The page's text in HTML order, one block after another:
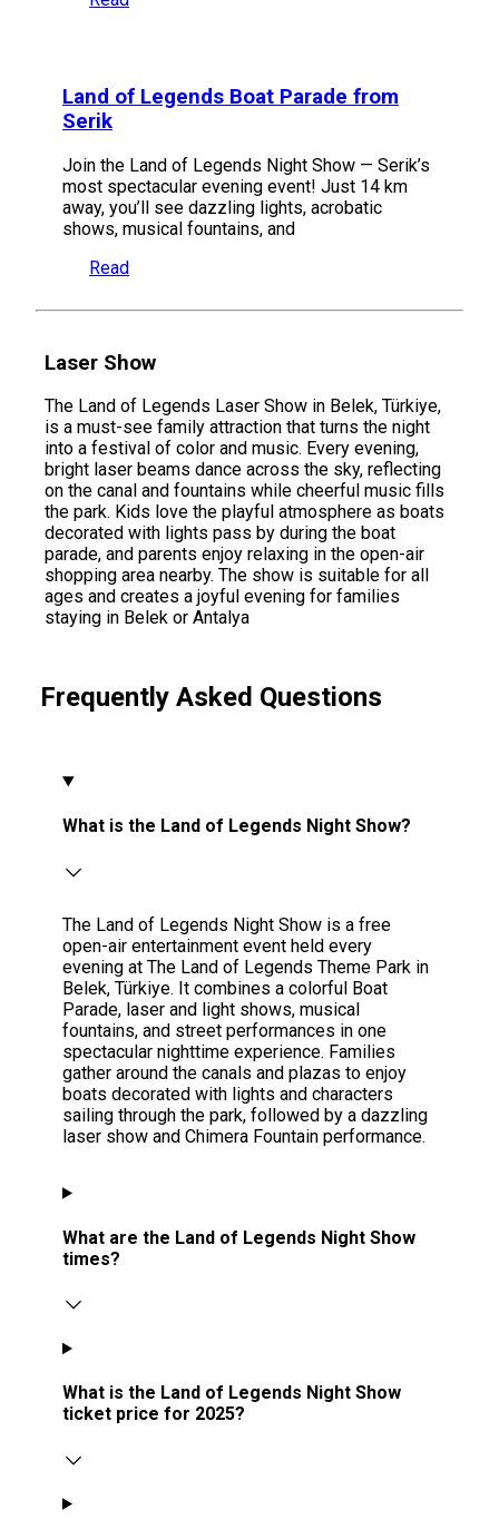
Land of Legends Boat Parade from
Serik
Join the Land of Legends Night Show — Serik’s
most spectacular evening event! Just 14 km
away, you’ll see dazzling lights, acrobatic
shows, musical fountains, and
Read
Laser Show
The Land of Legends Laser Show in Belek, Türkiye,
is a must-see family attraction that turns the night
into a festival of color and music. Every evening,
bright laser beams dance across the sky, reflecting
on the canal and fountains while cheerful music fills
the park. Kids love the playful atmosphere as boats
decorated with lights pass by during the boat
parade, and parents enjoy relaxing in the open-air
shopping area nearby. The show is suitable for all
ages and creates a joyful evening for families
staying in Belek or Antalya
Frequently Asked Questions
What is the Land of Legends Night Show?
The Land of Legends Night Show is a free
open-air entertainment event held every
evening at The Land of Legends Theme Park in
Belek, Türkiye. It combines a colorful Boat
Parade, laser and light shows, musical
fountains, and street performances in one
spectacular nighttime experience. Families
gather around the canals and plazas to enjoy
boats decorated with lights and characters
sailing through the park, followed by a dazzling
laser show and Chimera Fountain performance.
What are the Land of Legends Night Show
times?
What is the Land of Legends Night Show
ticket price for 2025?